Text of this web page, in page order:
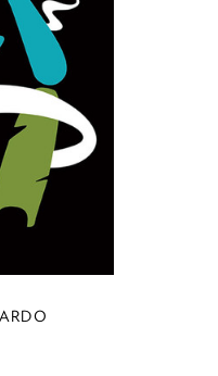
in the
claim the headlines,
abuse has made a
in Minnesota. U of
on the front lines.